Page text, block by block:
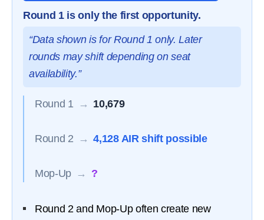
Round 1 is only the first opportunity.
“Data shown is for Round 1 only. Later
rounds may shift depending on seat
availability.”
Round 1 → 10,679
Round 2 → 4,128 AIR shift possible
Mop-Up → ?
Round 2 and Mop-Up often create new